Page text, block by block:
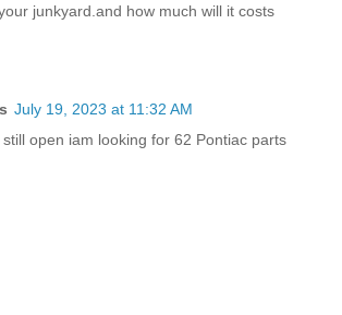
junkyard.and how much will it costs
July 19, 2023 at 11:32 AM
open iam looking for 62 Pontiac parts